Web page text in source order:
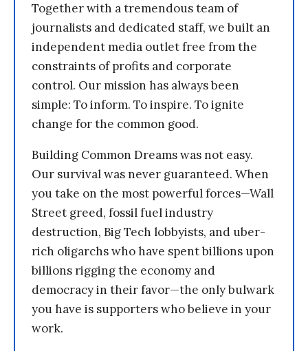
Together with a tremendous team of
journalists and dedicated staff, we built an
independent media outlet free from the
constraints of profits and corporate
control. Our mission has always been
simple: To inform. To inspire. To ignite
change for the common good.
Building Common Dreams was not easy.
Our survival was never guaranteed. When
you take on the most powerful forces—Wall
Street greed, fossil fuel industry
destruction, Big Tech lobbyists, and uber-
rich oligarchs who have spent billions upon
billions rigging the economy and
democracy in their favor—the only bulwark
you have is supporters who believe in your
work.